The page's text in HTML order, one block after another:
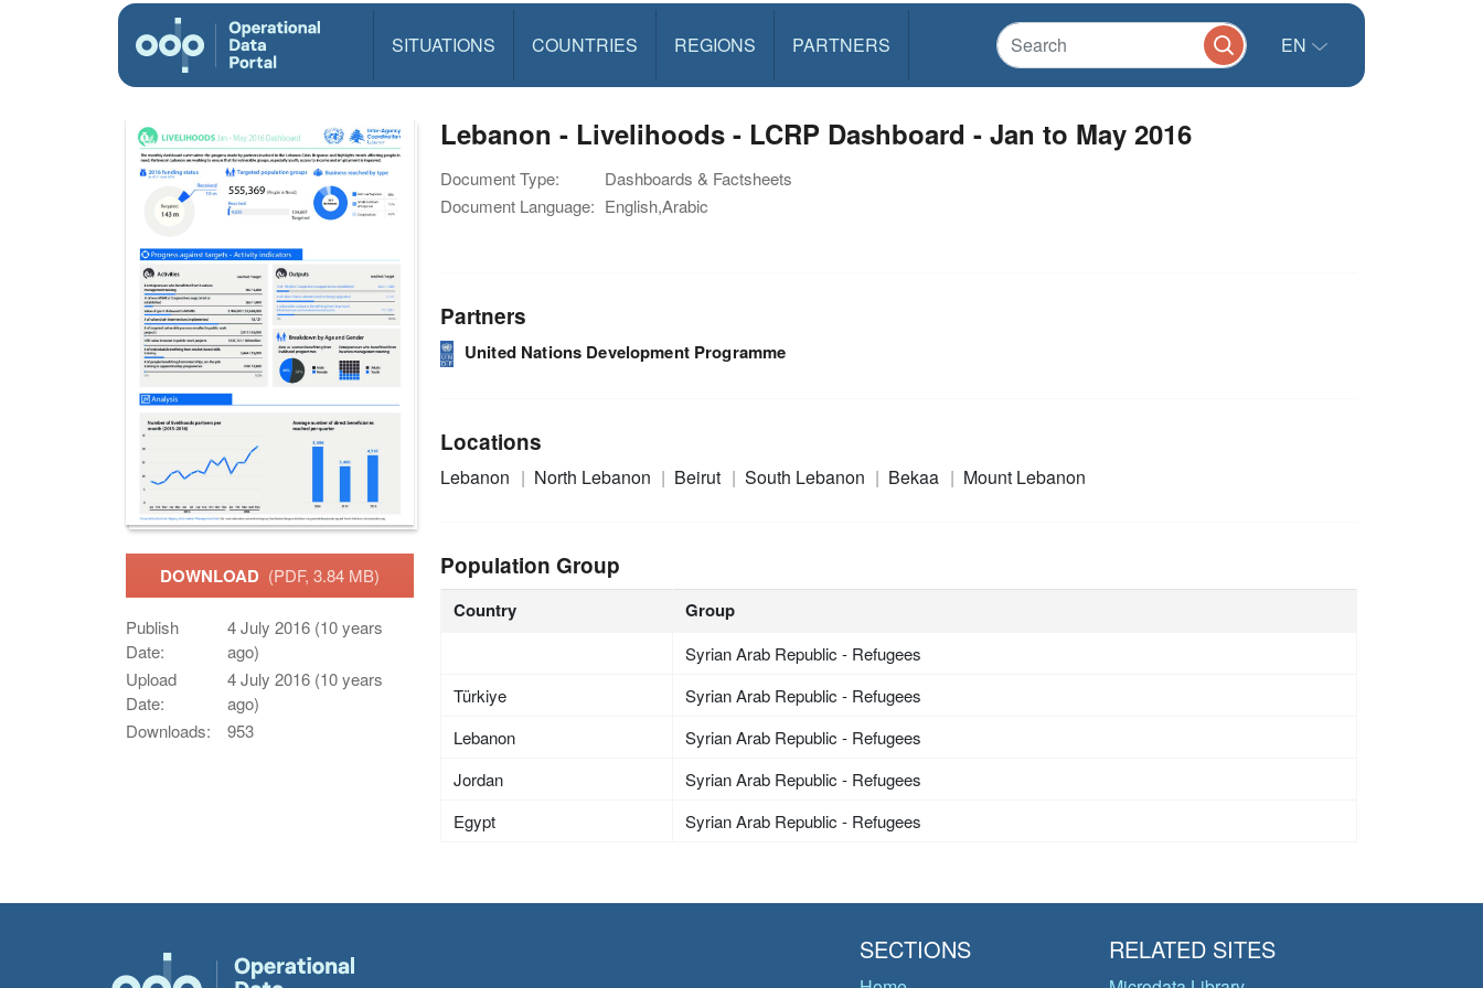
SITUATIONS COUNTRIES REGIONS PARTNERS EN
DOWNLOAD (PDF, 3.84 MB)
Publish
Date:
4 July 2016 (10 years
ago)
Upload
Date:
4 July 2016 (10 years
ago)
Downloads:
953
Lebanon - Livelihoods - LCRP Dashboard - Jan to May 2016
Document Type:
Dashboards & Factsheets
Document Language: English,Arabic
Partners
United Nations Development Programme
Locations
Lebanon North Lebanon Beirut South Lebanon Bekaa Mount Lebanon
Population Group
Country Group
Syrian Arab Republic - Refugees
Türkiye
Syrian Arab Republic - Refugees
Lebanon
Syrian Arab Republic - Refugees
Jordan
Syrian Arab Republic - Refugees
Egypt
Syrian Arab Republic - Refugees
SECTIONS RELATED SITES